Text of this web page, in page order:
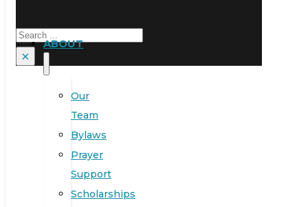
Search
×
ABOUT
Our
Team
Bylaws
Prayer
Support
Scholarships